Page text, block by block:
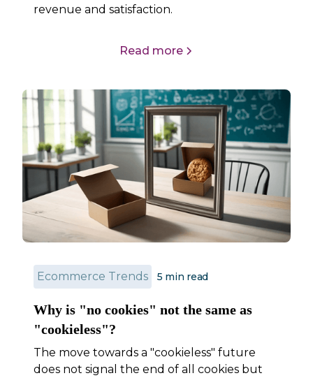
revenue and satisfaction.
Read more
Ecommerce Trends 5 min read
Why is "no cookies" not the same as
"cookieless"?
The move towards a "cookieless" future
does not signal the end of all cookies but